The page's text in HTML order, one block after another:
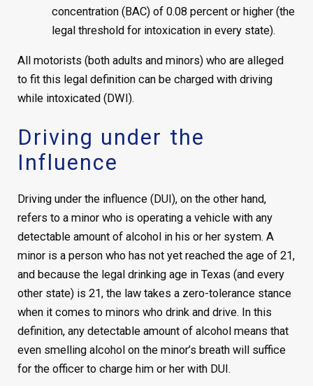
concentration (BAC) of 0.08 percent or higher (the
legal threshold for intoxication in every state).
All motorists (both adults and minors) who are alleged
to fit this legal definition can be charged with driving
while intoxicated (DWI).
Driving under the
Influence
Driving under the influence (DUI), on the other hand,
refers to a minor who is operating a vehicle with any
detectable amount of alcohol in his or her system. A
minor is a person who has not yet reached the age of 21,
and because the legal drinking age in Texas (and every
other state) is 21, the law takes a zero-tolerance stance
when it comes to minors who drink and drive. In this
definition, any detectable amount of alcohol means that
even smelling alcohol on the minor’s breath will suffice
for the officer to charge him or her with DUI.